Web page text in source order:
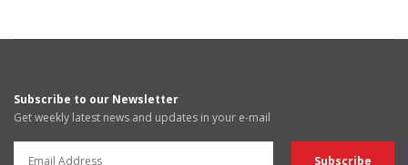
Subscribe to our Newsletter
Get weekly latest news and updates in your e-mail